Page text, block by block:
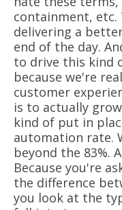
containment, etc.
delivering a
end of the day.
to drive this kind
because we're
customer
is to actually
kind of put in
automation rate.
beyond the 83%.
Because you're
the difference
you look at the